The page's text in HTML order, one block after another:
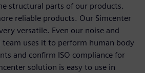
structural parts of our products.
reliable products. Our Simcenter
versatile. Even our noise and
uses it to perform human body
and confirm ISO compliance for
solution is easy to use in